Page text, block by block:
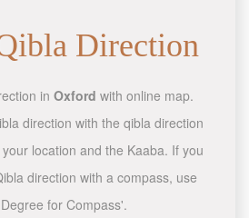
Direction
in Oxford with online map.
direction with the qibla direction
location and the Kaaba. If you
direction with a compass, use
for Compass'.